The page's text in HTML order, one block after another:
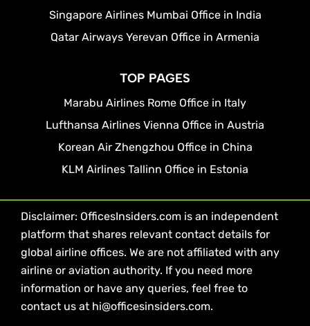
Singapore Airlines Mumbai Office in India
Qatar Airways Yerevan Office in Armenia
TOP PAGES
Marabu Airlines Rome Office in Italy
Lufthansa Airlines Vienna Office in Austria
Korean Air Zhengzhou Office in China
KLM Airlines Tallinn Office in Estonia
Disclaimer: OfficesInsiders.com is an independent
platform that shares relevant contact details for
global airline offices. We are not affiliated with any
airline or aviation authority. If you need more
information or have any queries, feel free to
contact us at hi@officesinsiders.com.